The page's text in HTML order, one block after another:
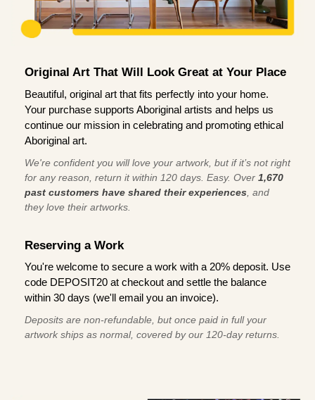
Original Art That Will Look Great at Your Place
Beautiful, original art that fits perfectly into your home.
Your purchase supports Aboriginal artists and helps us
continue our mission in celebrating and promoting ethical
Aboriginal art.
We're confident you will love your artwork, but if it’s not right
for any reason, return it within 120 days. Easy. Over 1,670
past customers have shared their experiences , and
they love their artworks.
Reserving a Work
You're welcome to secure a work with a 20% deposit. Use
code DEPOSIT20 at checkout and settle the balance
within 30 days (we'll email you an invoice).
Deposits are non-refundable, but once paid in full your
artwork ships as normal, covered by our 120-day returns.